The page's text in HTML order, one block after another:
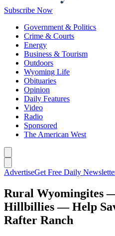
Subscribe Now
Government & Politics
Crime & Courts
Energy
Business & Tourism
Outdoors
Wyoming Life
Obituaries
Opinion
Daily Features
Video
Radio
Sponsored
The American West
AdvertiseGet Free Daily
Rural Wyomingites
Hillbillies — Help
Rafter Ranch